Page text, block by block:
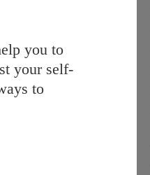
you to
your self-
to